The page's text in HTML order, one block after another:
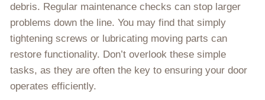
debris. Regular maintenance checks can stop larger
problems down the line. You may find that simply
tightening screws or lubricating moving parts can
restore functionality. Don’t overlook these simple
tasks, as they are often the key to ensuring your door
operates efficiently.